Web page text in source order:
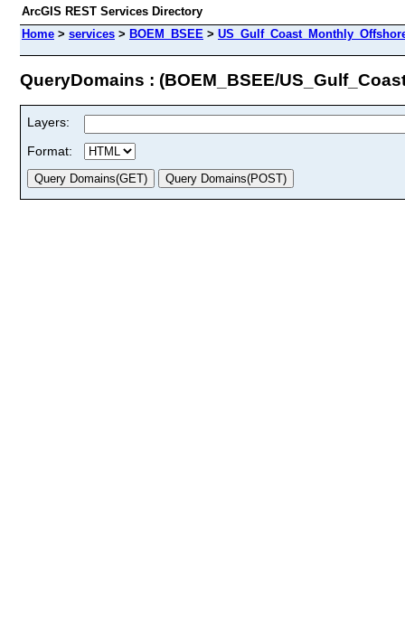
ArcGIS REST Services Directory
Home > services > BOEM_BSEE >
QueryDomains : (BOEM_BSEE/
Layers:
Format: